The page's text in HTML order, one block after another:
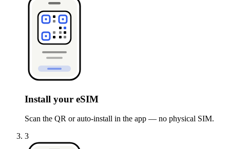
Install your eSIM
Scan the QR or auto-install in the app — no physical SIM.
3